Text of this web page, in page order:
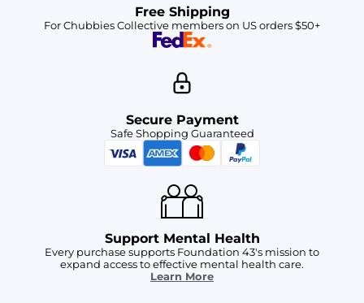
Free Shipping
For Chubbies Collective members on US orders $50+
Secure Payment
Safe Shopping Guaranteed
Support Mental Health
Every purchase supports Foundation 43's mission to
expand access to effective mental health care.
Learn More